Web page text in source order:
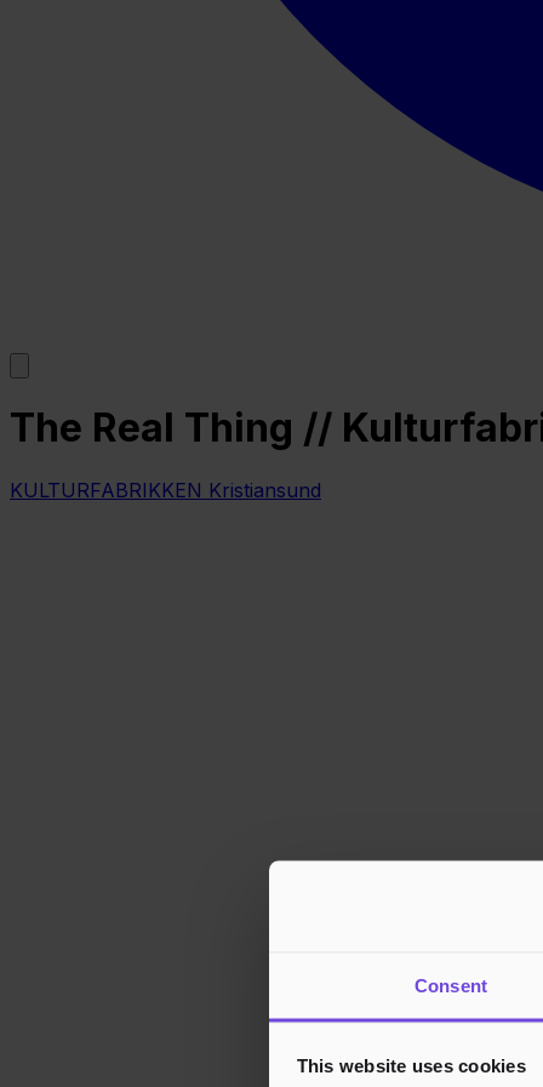
Consent
This website uses cookies
The Real Thing //
KULTURFABRIKKEN Kristiansund